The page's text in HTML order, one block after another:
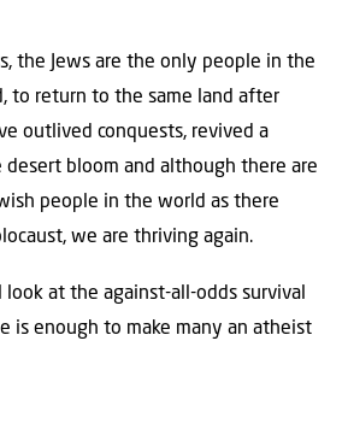
the Jews are the only people in the
to return to the same land after
outlived conquests, revived a
desert bloom and although there are
people in the world as there
we are thriving again.
at the against-all-odds survival
is enough to make many an atheist